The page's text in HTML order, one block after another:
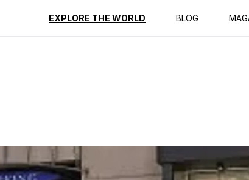
EXPLORE THE WORLD BLOG
Reviews